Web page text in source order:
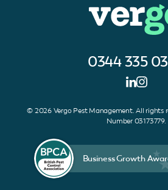
0344 335
© 2026 Vergo Pest Management. All
Number 03173779.
Business Growth